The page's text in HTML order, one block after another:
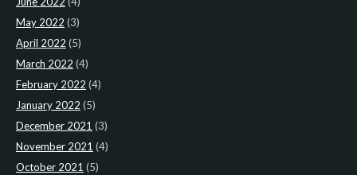
May 2022 (3)
April 2022 (5)
March 2022 (4)
February 2022 (4)
January 2022 (5)
December 2021 (3)
November 2021 (4)
October 2021 (5)